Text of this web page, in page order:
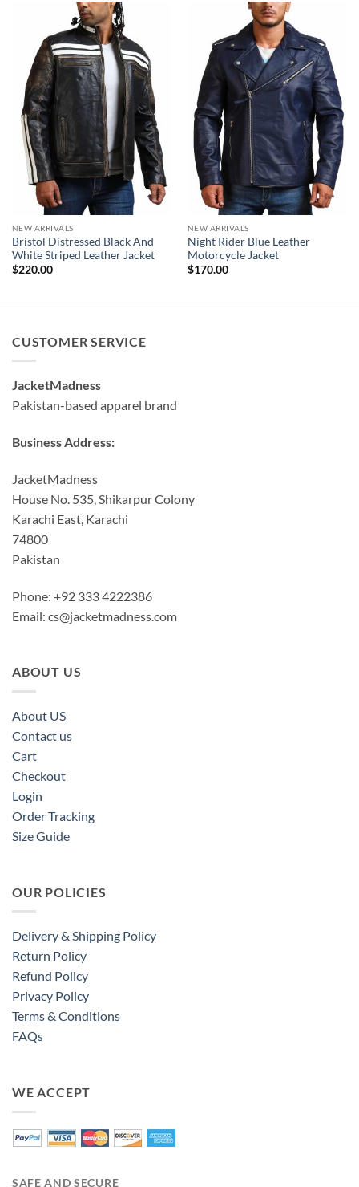
NEW ARRIVALS
Bristol Distressed Black And
White Striped Leather Jacket
$220.00
NEW ARRIVALS
Night Rider Blue Leather
Motorcycle Jacket
$170.00
CUSTOMER SERVICE
JacketMadness
Pakistan-based apparel brand
Business Address:
JacketMadness
House No. 535, Shikarpur Colony
Karachi East, Karachi
74800
Pakistan
Phone: +92 333 4222386
Email: cs@jacketmadness.com
ABOUT US
About US
Contact us
Cart
Checkout
Login
Order Tracking
Size Guide
OUR POLICIES
Delivery & Shipping Policy
Return Policy
Refund Policy
Privacy Policy
Terms & Conditions
FAQs
WE ACCEPT
SAFE AND SECURE